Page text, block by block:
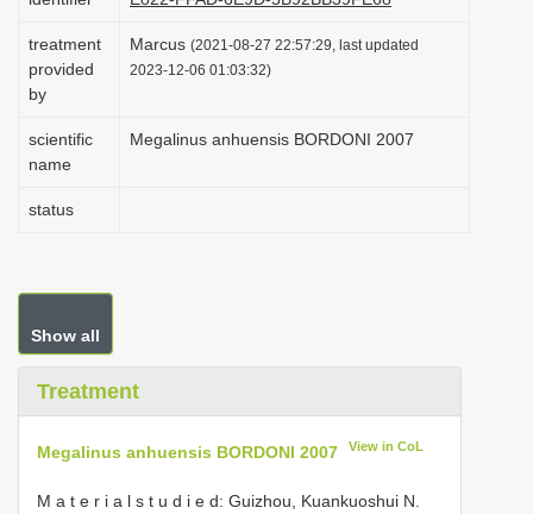
treatment
provided
by
Marcus (2021-08-27 22:57:29, last updated
2023-12-06 01:03:32)
scientific
name
Megalinus anhuensis BORDONI 2007
status
Show all
Treatment
Megalinus anhuensis BORDONI 2007 View in CoL
M a t e r i a l s t u d i e d: Guizhou, Kuankuoshui N.